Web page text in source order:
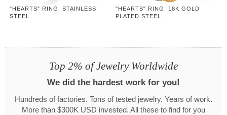
"HEARTS" RING, STAINLESS
STEEL
"HEARTS" RING, 18K GOLD
PLATED STEEL
Top 2% of Jewelry Worldwide
We did the hardest work for you!
Hundreds of factories. Tons of tested jewelry. Years of work.
More than $300K USD invested. All these to find for you